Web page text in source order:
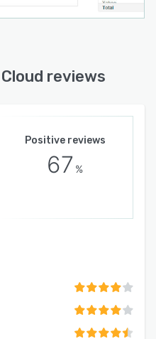
reviews
Positive reviews
67 %